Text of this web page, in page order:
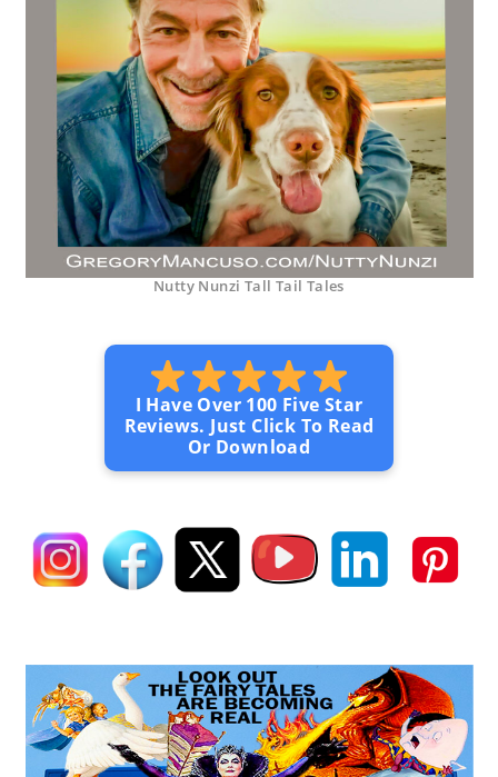
Nutty Nunzi Tall Tail Tales
I Have Over 100 Five Star
Reviews. Just Click To Read
Or Download